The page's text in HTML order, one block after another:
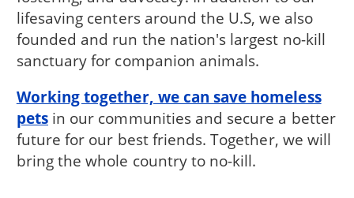
lifesaving centers around the U.S, we also
founded and run the nation's largest no-kill
sanctuary for companion animals.
Working together, we can save homeless
pets in our communities and secure a better
future for our best friends. Together, we will
bring the whole country to no-kill.